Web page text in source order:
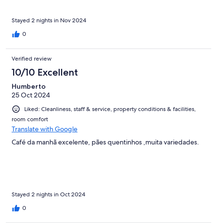
Stayed 2 nights in Nov 2024
0
Verified review
10/10 Excellent
Humberto
25 Oct 2024
Liked: Cleanliness, staff & service, property conditions & facilities,
room comfort
Translate with Google
Café da manhã excelente, pães quentinhos ,muita variedades.
Stayed 2 nights in Oct 2024
0